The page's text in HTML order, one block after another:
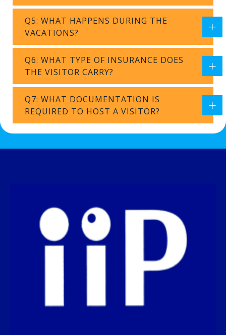
Q5: WHAT HAPPENS DURING THE
VACATIONS?
Q6: WHAT TYPE OF INSURANCE DOES
THE VISITOR CARRY?
Q7: WHAT DOCUMENTATION IS
REQUIRED TO HOST A VISITOR?